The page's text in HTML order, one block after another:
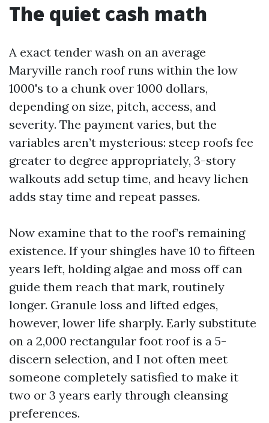
The quiet cash math
A exact tender wash on an average
Maryville ranch roof runs within the low
1000's to a chunk over 1000 dollars,
depending on size, pitch, access, and
severity. The payment varies, but the
variables aren’t mysterious: steep roofs fee
greater to degree appropriately, 3-story
walkouts add setup time, and heavy lichen
adds stay time and repeat passes.
Now examine that to the roof’s remaining
existence. If your shingles have 10 to fifteen
years left, holding algae and moss off can
guide them reach that mark, routinely
longer. Granule loss and lifted edges,
however, lower life sharply. Early substitute
on a 2,000 rectangular foot roof is a 5-
discern selection, and I not often meet
someone completely satisfied to make it
two or 3 years early through cleansing
preferences.